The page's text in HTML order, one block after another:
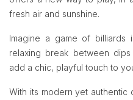
fresh air and sunshine.
Imagine a game of
relaxing break between
add a chic, playful touch to
With its modern yet